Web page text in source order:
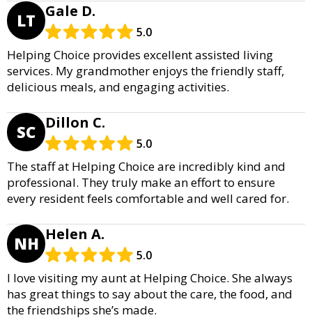
LT Gale D.
5.0
Helping Choice provides excellent assisted living
services. My grandmother enjoys the friendly staff,
delicious meals, and engaging activities.
SC Dillon C.
5.0
The staff at Helping Choice are incredibly kind and
professional. They truly make an effort to ensure
every resident feels comfortable and well cared for.
NH Helen A.
5.0
I love visiting my aunt at Helping Choice. She always
has great things to say about the care, the food, and
the friendships she’s made.